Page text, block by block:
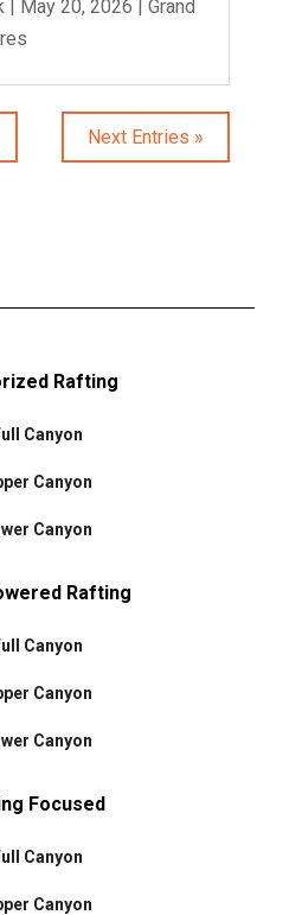
| May 20, 2026 | Grand
Next Entries »
Rafting
Canyon
Canyon
Canyon
Rafting
Canyon
Canyon
Canyon
Focused
Canyon
Canyon